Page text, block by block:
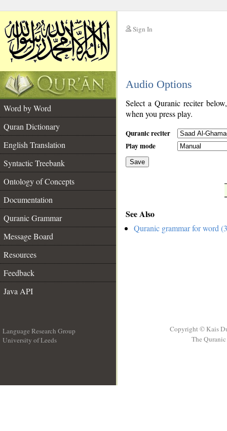
Sign In
Audio Options
Word by Word
Quran Dictionary
English Translation
Syntactic Treebank
Ontology of Concepts
Documentation
Quranic Grammar
Message Board
Resources
Feedback
Java API
Select a Quranic reciter
when you press play.
Quranic reciter
Play mode
Save
See Also
Quranic grammar for word
Language Research Group
University of Leeds
Copyright © Kais
The